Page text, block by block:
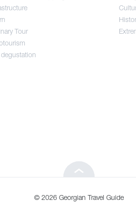
Tea degustation
Tour
degustation
© 2026 Georgian Travel Guide